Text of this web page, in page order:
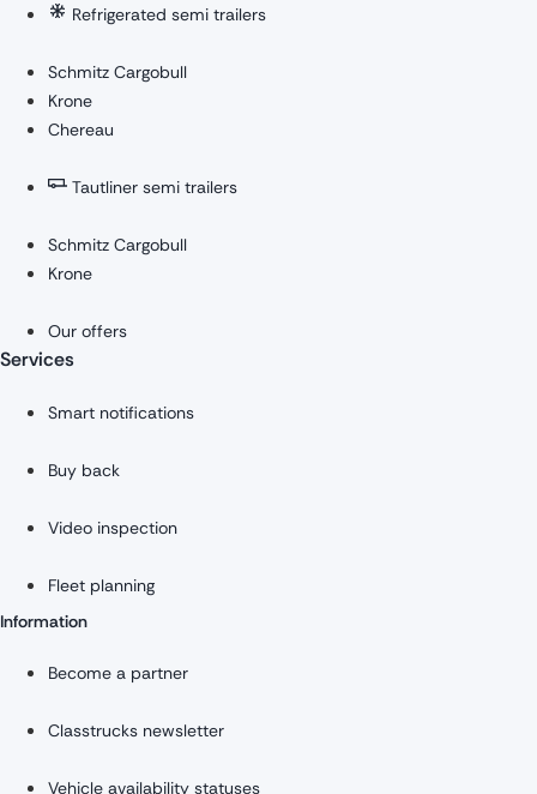
Refrigerated semi trailers
Schmitz Cargobull
Krone
Chereau
Tautliner semi trailers
Schmitz Cargobull
Krone
Our offers
Services
Smart notifications
Buy back
Video inspection
Fleet planning
Information
Become a partner
Classtrucks newsletter
Vehicle availability statuses